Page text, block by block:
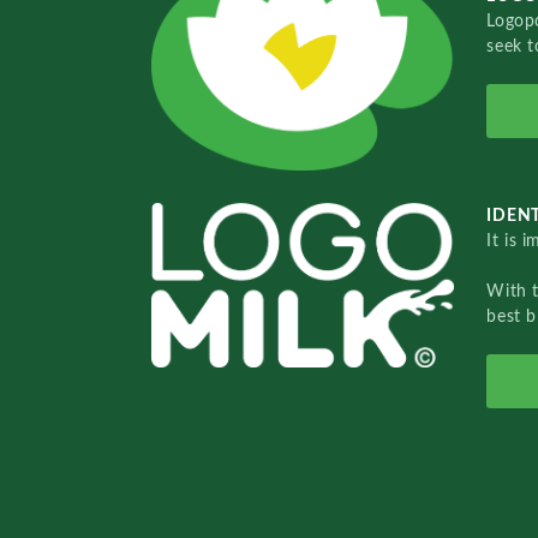
seek
It is
With
best